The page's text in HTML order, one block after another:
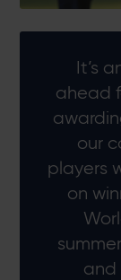
It’s
ahead
our
players
on
and